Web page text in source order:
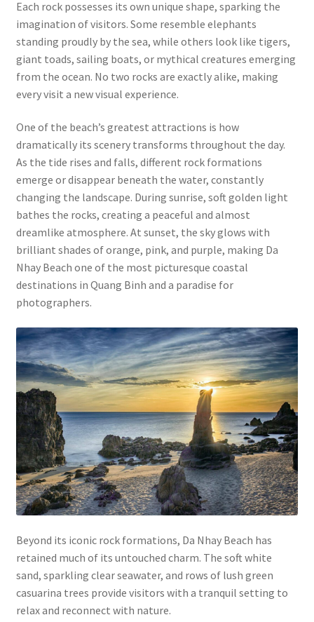
Each rock possesses its own unique shape, sparking the
imagination of visitors. Some resemble elephants
standing proudly by the sea, while others look like tigers,
giant toads, sailing boats, or mythical creatures emerging
from the ocean. No two rocks are exactly alike, making
every visit a new visual experience.
One of the beach’s greatest attractions is how
dramatically its scenery transforms throughout the day.
As the tide rises and falls, different rock formations
emerge or disappear beneath the water, constantly
changing the landscape. During sunrise, soft golden light
bathes the rocks, creating a peaceful and almost
dreamlike atmosphere. At sunset, the sky glows with
brilliant shades of orange, pink, and purple, making Da
Nhay Beach one of the most picturesque coastal
destinations in Quang Binh and a paradise for
photographers.
Beyond its iconic rock formations, Da Nhay Beach has
retained much of its untouched charm. The soft white
sand, sparkling clear seawater, and rows of lush green
casuarina trees provide visitors with a tranquil setting to
relax and reconnect with nature.